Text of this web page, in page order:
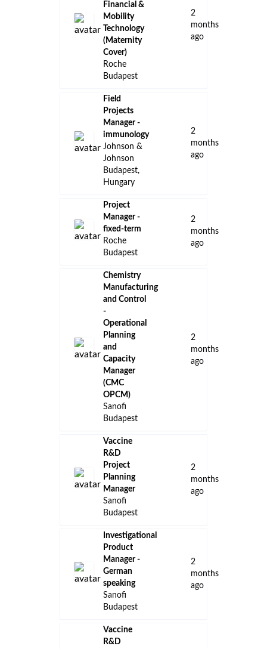
Financial &
Mobility
Technology
(Maternity
Cover)
Roche
Budapest
2
months
ago
Field
Projects
Manager -
immunology
Johnson &
Johnson
Budapest,
Hungary
2
months
ago
Project
Manager -
fixed-term
Roche
Budapest
2
months
ago
Chemistry
Manufacturing
and Control
-
Operational
Planning
and
Capacity
Manager
(CMC
OPCM)
Sanofi
Budapest
2
months
ago
Vaccine
R&D
Project
Planning
Manager
Sanofi
Budapest
2
months
ago
Investigational
Product
Manager -
German
speaking
Sanofi
Budapest
2
months
ago
Vaccine
R&D